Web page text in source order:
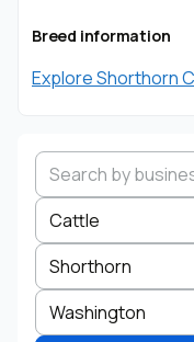
Breed information
Explore Shorthorn
Search by business
Species
Cattle
Breed
Shorthorn
State
Washington